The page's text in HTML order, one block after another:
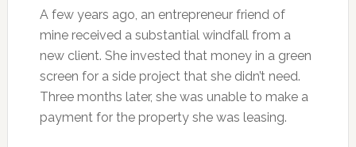
A few years ago, an entrepreneur friend of
mine received a substantial windfall from a
new client. She invested that money in a green
screen for a side project that she didn’t need.
Three months later, she was unable to make a
payment for the property she was leasing.